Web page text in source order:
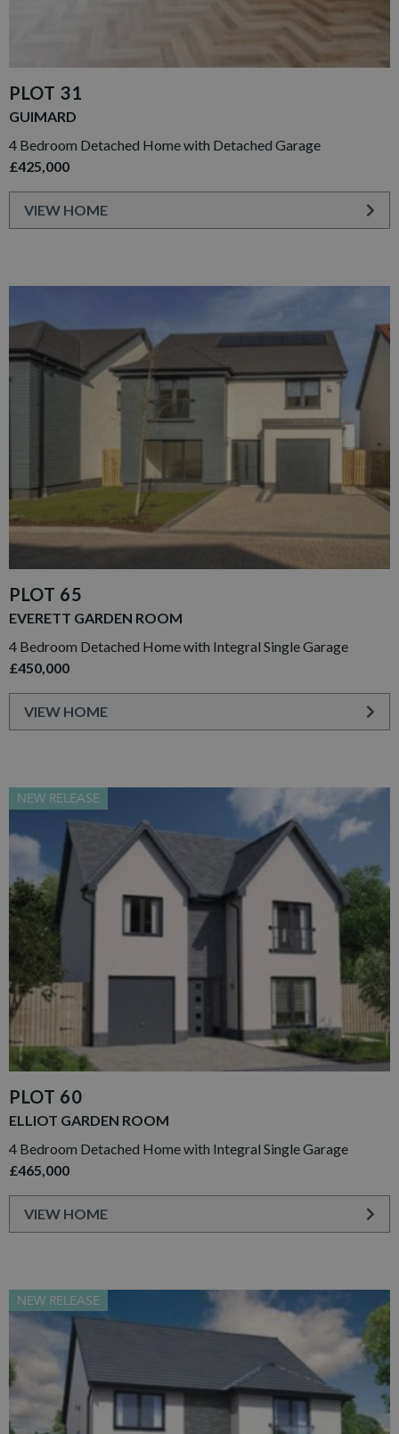
PLOT 31
GUIMARD
4 Bedroom Detached Home with Detached Garage
£425,000
VIEW HOME
PLOT 65
EVERETT GARDEN ROOM
4 Bedroom Detached Home with Integral Single Garage
£450,000
VIEW HOME
NEW RELEASE
PLOT 60
ELLIOT GARDEN ROOM
4 Bedroom Detached Home with Integral Single Garage
£465,000
VIEW HOME
NEW RELEASE